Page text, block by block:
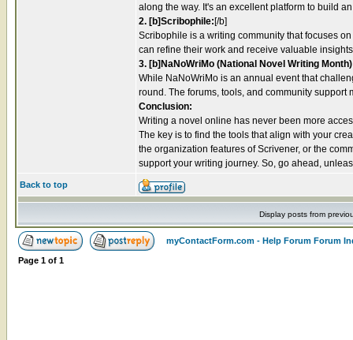
along the way. It's an excellent platform to build
2. [b]Scribophile:[/b]
Scribophile is a writing community that focuses
can refine their work and receive valuable
3. [b]NaNoWriMo (National Novel Writing
While NaNoWriMo is an annual event that
round. The forums, tools, and community
Conclusion:
Writing a novel online has never been more
The key is to find the tools that align with your
the organization features of Scrivener, or the
support your writing journey. So, go ahead,
Back to top
Display posts from
myContactForm.com - Help Forum Forum
Page 1 of 1